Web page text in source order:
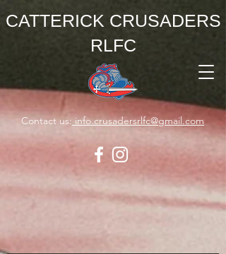
CATTERICK CRUSADERS
RLFC
Contact us:info.crusadersrlfc@gmail.com